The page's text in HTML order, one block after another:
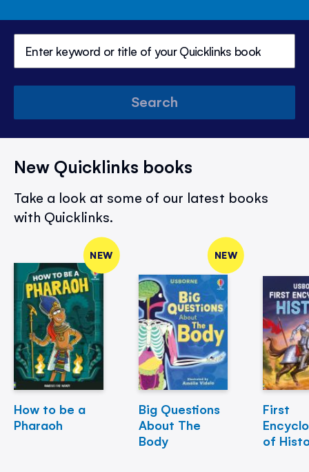
Search
New Quicklinks books
Take a look at some of our latest books
with Quicklinks.
NEW
How to be a
Pharaoh
NEW
Big Questions
About The
Body
First
of